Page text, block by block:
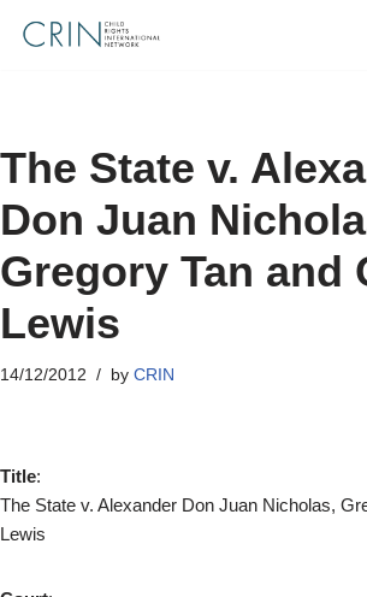
The State v.
Don Juan
Gregory Tan and
Lewis
14/12/2012 by CRIN
Title:
The State v. Alexander Don Juan Nicholas,
Lewis